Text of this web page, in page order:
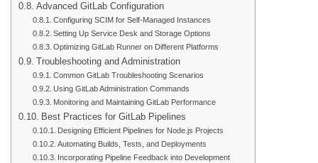
Advanced GitLab Configuration
Configuring SCIM for Self-Managed Instances
Setting Up Service Desk and Storage Options
Optimizing GitLab Runner on Different Platforms
Troubleshooting and Administration
Common GitLab Troubleshooting Scenarios
Using GitLab Administration Commands
Monitoring and Maintaining GitLab Performance
Best Practices for GitLab Pipelines
Designing Efficient Pipelines for Node.js Projects
Automating Builds, Tests, and Deployments
Incorporating Pipeline Feedback into Development